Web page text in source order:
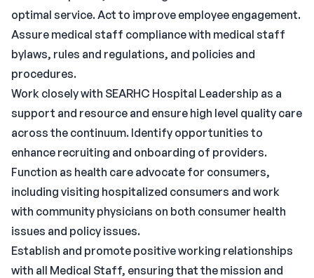
optimal service. Act to improve employee engagement.
Assure medical staff compliance with medical staff
bylaws, rules and regulations, and policies and
procedures.
Work closely with SEARHC Hospital Leadership as a
support and resource and ensure high level quality care
across the continuum. Identify opportunities to
enhance recruiting and onboarding of providers.
Function as health care advocate for consumers,
including visiting hospitalized consumers and work
with community physicians on both consumer health
issues and policy issues.
Establish and promote positive working relationships
with all Medical Staff, ensuring that the mission and